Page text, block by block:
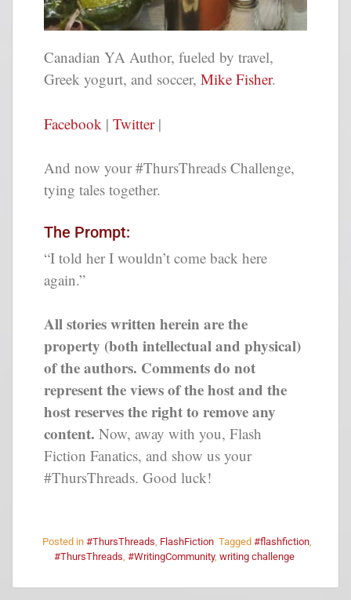
Canadian YA Author, fueled by travel,
Greek yogurt, and soccer, Mike Fisher.
Facebook | Twitter|
And now your #ThursThreads Challenge,
tying tales together.
The Prompt:
“I told her I wouldn’t come back here
again.”
All stories written herein are the
property (both intellectual and physical)
of the authors. Comments do not
represent the views of the host and the
host reserves the right to remove any
content. Now, away with you, Flash
Fiction Fanatics, and show us your
#ThursThreads. Good luck!
Posted in #ThursThreads, FlashFiction Tagged #flashfiction,
#ThursThreads, #WritingCommunity, writing challenge